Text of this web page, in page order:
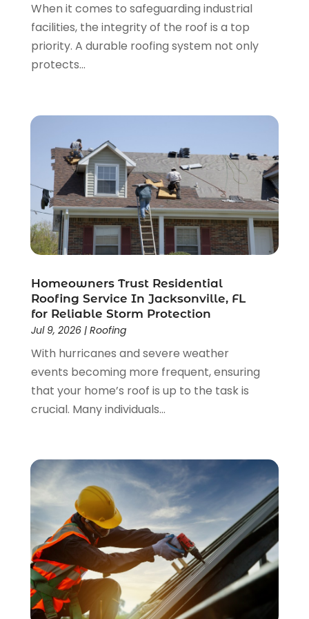
Roofing Repairs(22)
Shed Builder(1)
Showalter Roofing Service(1)
Siding(3)
Tile Flooring
May 2024
April 2024
March 2024
October 2023(1)
September 2023(2)
August 2023(2)
July 2023(3)
June 2023(2)
May 2023(2)
March 2023(2)
February 2023(1)
January 2023(3)
December 2022(4)
November 2022(4)
October 2022(2)
September 2022(2)
August 2022(2)
April 2022
(5)
March 2022(1)
February 2022(3)
January 2022(1)
December 2021(2)
November 2021(1)
October 2021(1)
September 2021
(4)
August 2021(1)
When it comes to safeguarding industrial
facilities, the integrity of the roof is a top
priority. A durable roofing system not only
protects...
Homeowners Trust Residential
Roofing Service In Jacksonville, FL
for Reliable Storm Protection
Jul 9, 2026| Roofing
With hurricanes and severe weather
events becoming more frequent, ensuring
that your home’s roof is up to the task is
crucial. Many individuals...